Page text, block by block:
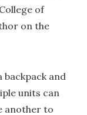
of
on the
backpack and
units can
another to